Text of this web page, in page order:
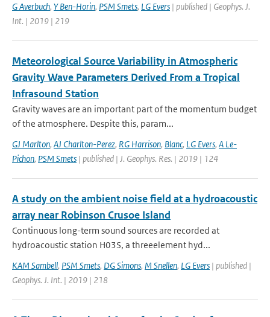
G Averbuch, Y Ben-Horin, PSM Smets, LG Evers | published | Geophys. J.
Int. | 2019 | 219
Meteorological Source Variability in Atmospheric
Gravity Wave Parameters Derived From a Tropical
Infrasound Station
Gravity waves are an important part of the momentum budget
of the atmosphere. Despite this, param...
GJ Marlton, AJ Charlton-Perez, RG Harrison, Blanc, LG Evers, A Le-
Pichon, PSM Smets | published | J. Geophys. Res. | 2019 | 124
A study on the ambient noise field at a hydroacoustic
array near Robinson Crusoe Island
Continuous long-term sound sources are recorded at
hydroacoustic station H03S, a threeelement hyd...
KAM Sambell, PSM Smets, DG Simons, M Snellen, LG Evers | published |
Geophys. J. Int. | 2019 | 218